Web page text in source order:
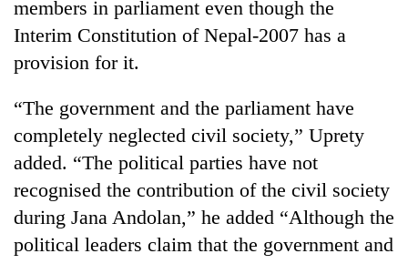
TRENDING
members in parliament even though the
Interim Constitution of Nepal-2007 has a
provision for it.
“The government and the parliament have
completely neglected civil society,” Uprety
added. “The political parties have not
recognised the contribution of the civil society
during Jana Andolan,” he added “Although the
political leaders claim that the government and